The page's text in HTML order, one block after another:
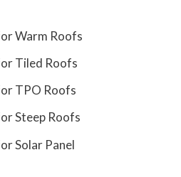
Warm Roofs
Tiled Roofs
TPO Roofs
Steep Roofs
Solar Panel